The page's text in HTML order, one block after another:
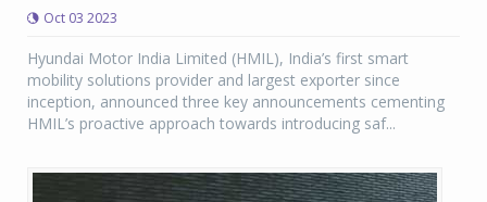
Oct 03 2023
Hyundai Motor India Limited (HMIL), India’s first smart
mobility solutions provider and largest exporter since
inception, announced three key announcements cementing
HMIL’s proactive approach towards introducing saf...